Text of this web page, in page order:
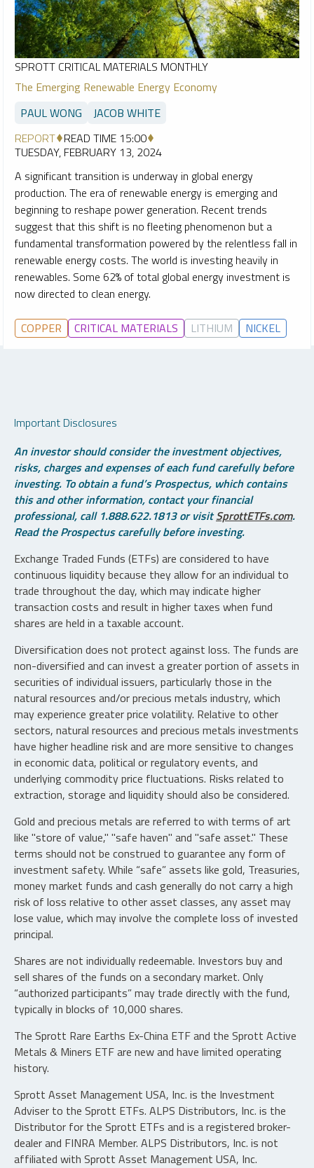
SPROTT CRITICAL MATERIALS MONTHLY
The Emerging Renewable Energy Economy
PAUL WONG
JACOB WHITE
REPORT READ TIME 15:00
TUESDAY, FEBRUARY 13, 2024
A significant transition is underway in global energy
production. The era of renewable energy is emerging and
beginning to reshape power generation. Recent trends
suggest that this shift is no fleeting phenomenon but a
fundamental transformation powered by the relentless fall in
renewable energy costs. The world is investing heavily in
renewables. Some 62% of total global energy investment is
now directed to clean energy.
COPPER CRITICAL MATERIALS LITHIUM NICKEL
Important Disclosures
An investor should consider the investment objectives,
risks, charges and expenses of each fund carefully before
investing. To obtain a fund’s Prospectus, which contains
this and other information, contact your financial
professional, call 1.888.622.1813 or visitSprottETFs.com.
Read the Prospectus carefully before investing.
Exchange Traded Funds (ETFs) are considered to have
continuous liquidity because they allow for an individual to
trade throughout the day, which may indicate higher
transaction costs and result in higher taxes when fund
shares are held in a taxable account.
Diversification does not protect against loss. The funds are
non-diversified and can invest a greater portion of assets in
securities of individual issuers, particularly those in the
natural resources and/or precious metals industry, which
may experience greater price volatility. Relative to other
sectors, natural resources and precious metals investments
have higher headline risk and are more sensitive to changes
in economic data, political or regulatory events, and
underlying commodity price fluctuations. Risks related to
extraction, storage and liquidity should also be considered.
Gold and precious metals are referred to with terms of art
like "store of value," "safe haven" and "safe asset." These
terms should not be construed to guarantee any form of
investment safety. While “safe” assets like gold, Treasuries,
money market funds and cash generally do not carry a high
risk of loss relative to other asset classes, any asset may
lose value, which may involve the complete loss of invested
principal.
Shares are not individually redeemable. Investors buy and
sell shares of the funds on a secondary market. Only
“authorized participants” may trade directly with the fund,
typically in blocks of 10,000 shares.
The Sprott Rare Earths Ex-China ETF and the Sprott Active
Metals & Miners ETF are new and have limited operating
history.
Sprott Asset Management USA, Inc. is the Investment
Adviser to the Sprott ETFs. ALPS Distributors, Inc. is the
Distributor for the Sprott ETFs and is a registered broker-
dealer and FINRA Member. ALPS Distributors, Inc. is not
affiliated with Sprott Asset Management USA, Inc.